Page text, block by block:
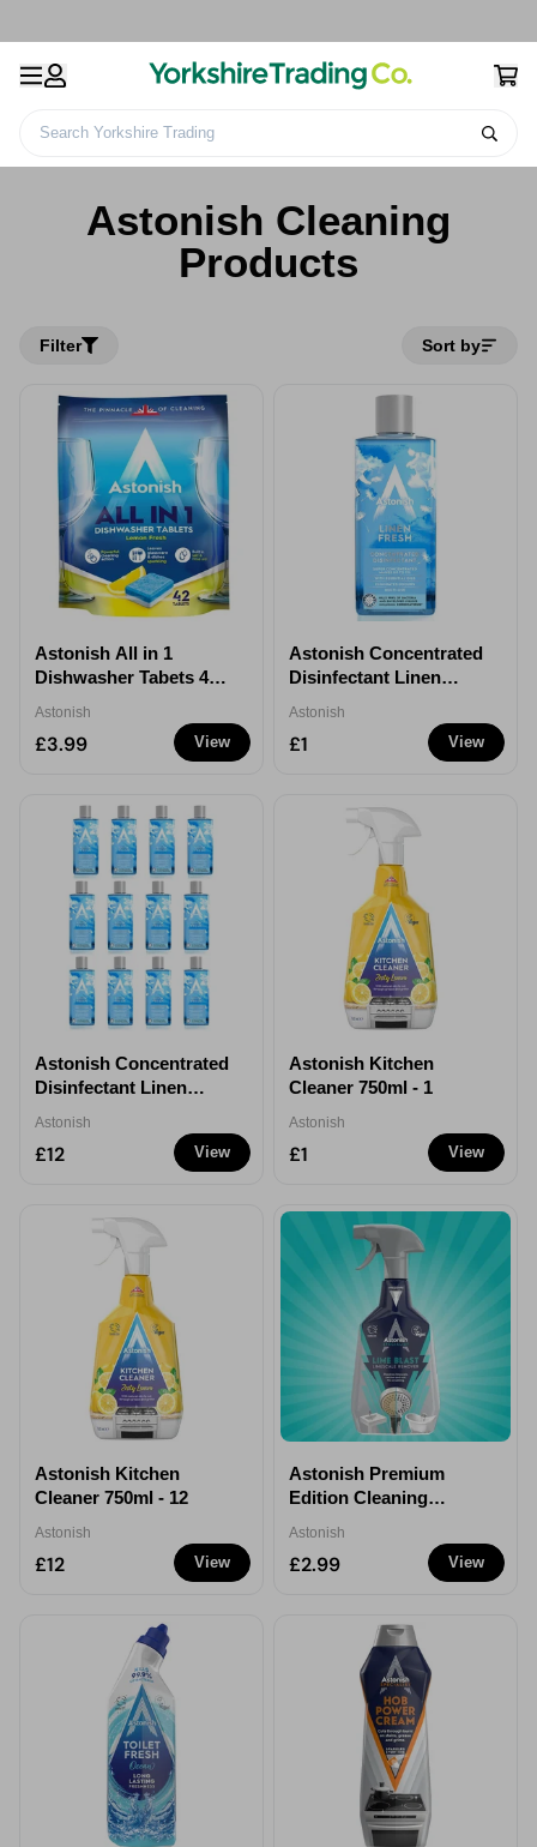
Search Yorkshire Trading
Astonish Cleaning Products
Astonish Cleaning
Products
Filter Sort by
View
Astonish All in 1
Dishwasher Tabets 42
Astonish
£3.99 View
Astonish Concentrated
Disinfectant Linen
Astonish
£1
View
Astonish Concentrated
Disinfectant Linen
Astonish
£12 View
Astonish Kitchen
Cleaner 750ml - 1
Astonish
£1
View
Astonish Kitchen
Cleaner 750ml - 12
Astonish
£12 View
Astonish Premium
Edition Cleaning
Astonish
£2.99